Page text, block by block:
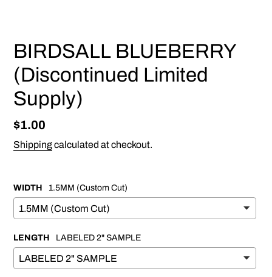
BIRDSALL BLUEBERRY
(Discontinued Limited
Supply)
Regular
price
$1.00
Shippingcalculated at checkout.
WIDTH 1.5MM (Custom Cut)
LENGTH LABELED 2" SAMPLE